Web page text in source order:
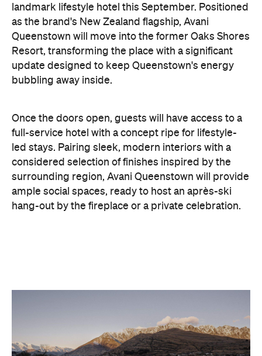
landmark lifestyle hotel this September. Positioned
as the brand's New Zealand flagship, Avani
Queenstown will move into the former Oaks Shores
Resort, transforming the place with a significant
update designed to keep Queenstown's energy
bubbling away inside.
Once the doors open, guests will have access to a
full-service hotel with a concept ripe for lifestyle-
led stays. Pairing sleek, modern interiors with a
considered selection of finishes inspired by the
surrounding region, Avani Queenstown will provide
ample social spaces, ready to host an après-ski
hang-out by the fireplace or a private celebration.